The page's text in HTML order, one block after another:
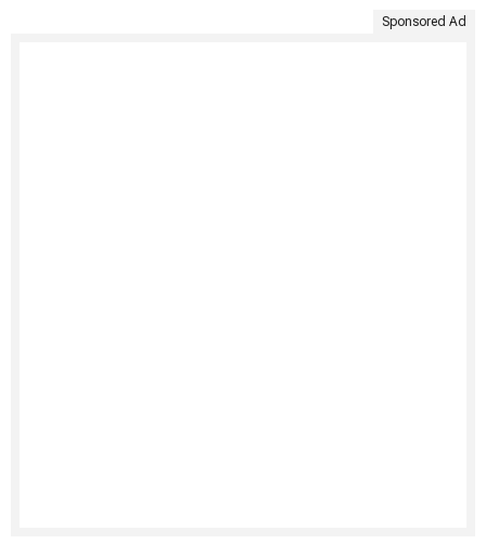
Sponsored Ad